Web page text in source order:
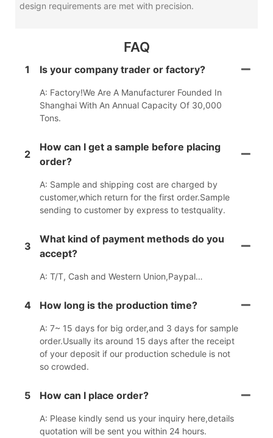
design requirements are met with precision.
FAQ
1 Is your company trader or factory?
A: Factory!We Are A Manufacturer Founded In
Shanghai With An Annual Capacity Of 30,000
Tons.
2
How can I get a sample before placing
order?
A: Sample and shipping cost are charged by
customer,which return for the first order.Sample
sending to customer by express to testquality.
3
What kind of payment methods do you
accept?
A: T/T, Cash and Western Union,Paypal…
4 How long is the production time?
A: 7~ 15 days for big order,and 3 days for sample
order.Usually its around 15 days after the receipt
of your deposit if our production schedule is not
so crowded.
5 How can I place order?
A: Please kindly send us your inquiry here,details
quotation will be sent you within 24 hours.